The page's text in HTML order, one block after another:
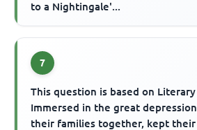
to a Nightingale'...
7
This question is based on
Immersed in the great
their families together, kept